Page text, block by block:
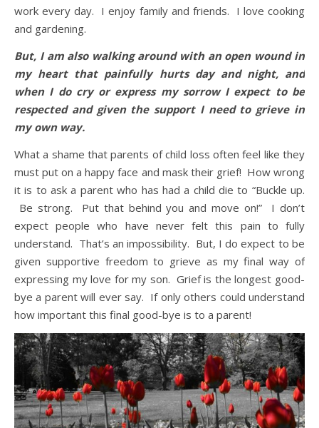
work every day. I enjoy family and friends. I love cooking
and gardening.
But, I am also walking around with an open wound in
my heart that painfully hurts day and night, and
when I do cry or express my sorrow I expect to be
respected and given the support I need to grieve in
my own way.
What a shame that parents of child loss often feel like they
must put on a happy face and mask their grief! How wrong
it is to ask a parent who has had a child die to “Buckle up.
Be strong. Put that behind you and move on!” I don’t
expect people who have never felt this pain to fully
understand. That’s an impossibility. But, I do expect to be
given supportive freedom to grieve as my final way of
expressing my love for my son. Grief is the longest good-
bye a parent will ever say. If only others could understand
how important this final good-bye is to a parent!